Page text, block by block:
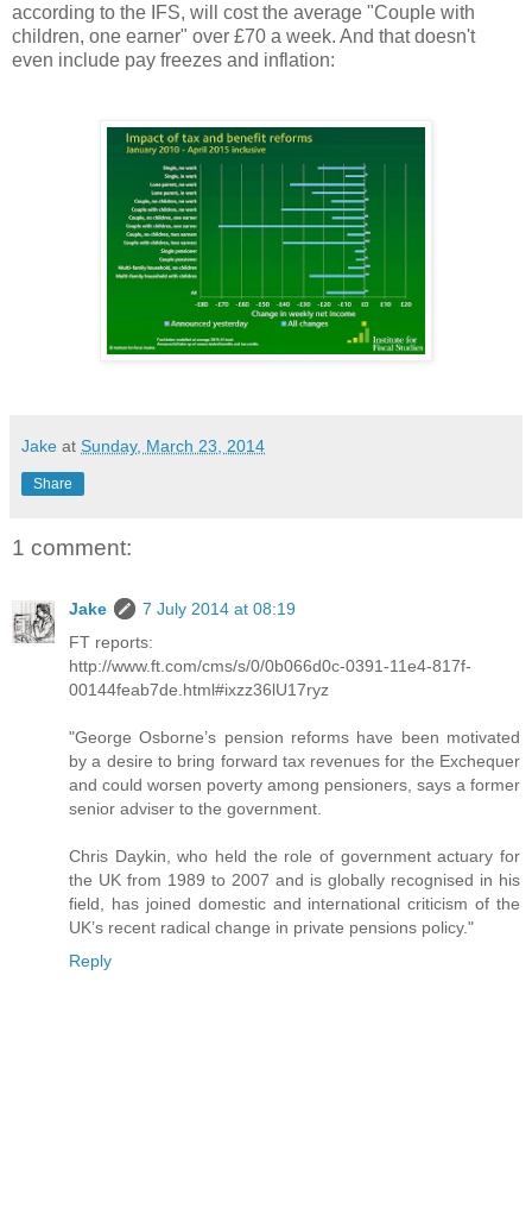
according to the IFS, will cost the average "Couple with
children, one earner" over £70 a week. And that doesn't
even include pay freezes and inflation:
Jake at Sunday, March 23, 2014
Share
1 comment:
Jake
7 July 2014 at 08:19
FT reports:
http://www.ft.com/cms/s/0/0b066d0c-0391-11e4-817f-
00144feab7de.html#ixzz36lU17ryz
"George Osborne’s pension reforms have been motivated
by a desire to bring forward tax revenues for the Exchequer
and could worsen poverty among pensioners, says a former
senior adviser to the government.
Chris Daykin, who held the role of government actuary for
the UK from 1989 to 2007 and is globally recognised in his
field, has joined domestic and international criticism of the
UK’s recent radical change in private pensions policy."
Reply